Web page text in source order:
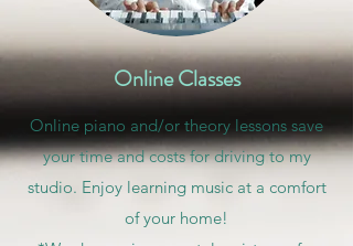
Online Classes
Online piano and/or theory lessons save
your time and costs for driving to my
studio. Enjoy learning music at a comfort
of your home!